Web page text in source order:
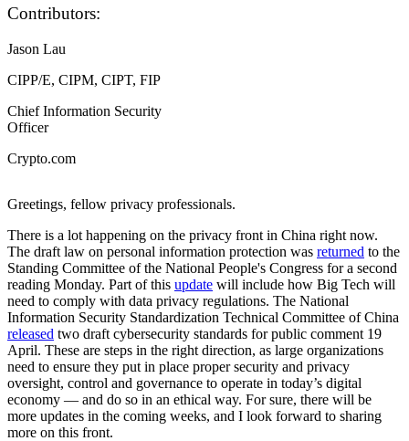
Contributors:
Jason Lau
CIPP/E, CIPM, CIPT, FIP
Chief Information Security
Officer
Crypto.com
­­­Greetings, fellow privacy professionals.
There is a lot happening on the privacy front in China right now.
The draft law on personal information protection was returned to the
Standing Committee of the National People's Congress for a second
reading Monday. Part of this update will include how Big Tech will
need to comply with data privacy regulations. The National
Information Security Standardization Technical Committee of China
released two draft cybersecurity standards for public comment 19
April. These are steps in the right direction, as large organizations
need to ensure they put in place proper security and privacy
oversight, control and governance to operate in today’s digital
economy — and do so in an ethical way. For sure, there will be
more updates in the coming weeks, and I look forward to sharing
more on this front.